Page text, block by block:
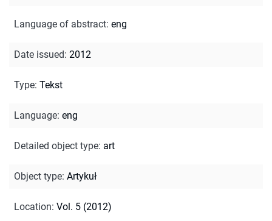
Language of abstract: eng
Date issued: 2012
Type: Tekst
Language: eng
Detailed object type: art
Object type: Artykuł
Location: Vol. 5 (2012)